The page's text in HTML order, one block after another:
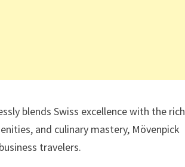
blends Swiss excellence with the rich
and culinary mastery, Mövenpick
travelers.